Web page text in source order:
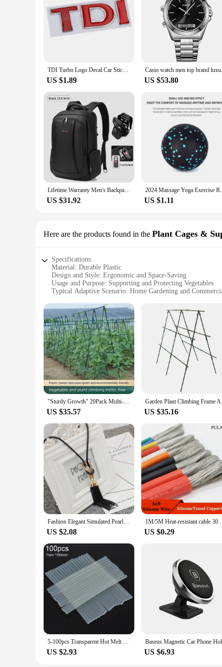
TDI Turbo Logo Decal Car Stickers Reflective 3D Metal Automotive Accessories for VW Polo T5 Golf 5 JETTA PASSAT CC MK4 MK5 MK6
US $1.89
Casio watch
US $53.80
Lifetime Warranty Men's Backpack 14 15.6 17.3inch Laptop Backpack Bag For Men Anti Theft School Backpack Male Travel Bag Mochila
US $31.92
2024 Massage Yoga
US $1.11
Here are the products found in the Plant Cages &
Specifications:
Material: Durable Plastic
Design and Style: Ergonomic and Space-Saving
Usage and Purpose: Supporting and Protecting Vegetables
Typical Adaptive Scenario: Home Gardening and
Performance and Property: Weather-Resistant and Long-
Features:
**Optimized Growth and Support**
Our Plant Cages & Supports are the ideal solution for
provide the necessary support for your vegetables,
The adjustable and customizable nature of these cages
**Versatile and Weather-Resistant**
Whether you're a hobbyist gardener or a commercial
protected from harsh weather conditions, such as rain,
short-term and long-term gardening projects. The
growth cycle.
Our Plant Cages & Supports are not just for cucumbers;
options make them accessible to both small-scale growers
gardeners to purchase the quantity they need, whether it's
healthy, ready for harvest.
"Sturdy Growth" 20Pack Multi-Purpose Plant Support Stakes - Durable Vegetable & Vine Trellis For Tomatoes, Cucumbers, Grapes
US $35.57
Garden
US $35.16
Fashion Elegant Simulated Pearl Choker Necklaces For Women Silver Color Chain Long Necklace Pendant Jewelry Accessories Trendy
US $2.08
1M/5M Heat-resistant cable 30
US $0.29
5-100pcs Transparent Hot Melt Glue Stick 7mm / 11mm Strong Visco Home DIY Tools for Electric Glue Gun Craft Album Repair
US $2.93 US $6.93